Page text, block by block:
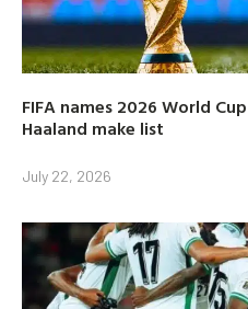
FIFA names 2026 World
Haaland make list
July 22, 2026